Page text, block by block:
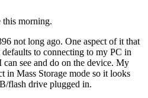
this morning.
not long ago. One aspect of it that
to connecting to my PC in
see and do on the device. My
in Mass Storage mode so it looks
flash drive plugged in.